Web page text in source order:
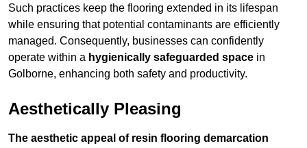
Such practices keep the flooring extended in its lifespan
while ensuring that potential contaminants are efficiently
managed. Consequently, businesses can confidently
operate within a hygienically safeguarded space in
Golborne, enhancing both safety and productivity.
Aesthetically Pleasing
The aesthetic appeal of resin flooring demarcation